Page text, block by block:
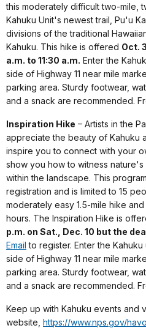
this moderately difficult two-mile,
Kahuku Unit's newest trail, Pu'u
divisions of the traditional
Kahuku. This hike is offered Oct.
a.m. to 11:30 a.m. Enter the
side of Highway 11 near mile
parking area. Sturdy footwear,
and a snack are recommended.
Inspiration Hike – Artists in the
appreciate the beauty of Kahuku
inspire you to connect with your
show you how to witness
within the landscape. This
registration and is limited to 15
moderately easy 1.5-mile hike
hours. The Inspiration Hike is
p.m. on Sat., Dec. 10 but the
Email to register. Enter the
side of Highway 11 near mile
parking area. Sturdy footwear,
and a snack are recommended.
Keep up with Kahuku events and
website, https://www.nps.gov/